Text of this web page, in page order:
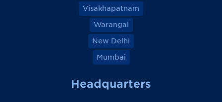
Visakhapatnam
Warangal
New Delhi
Mumbai
Headquarters